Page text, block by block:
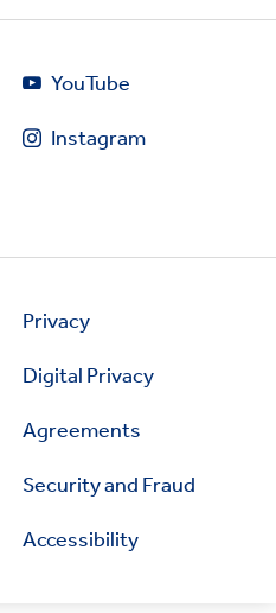
YouTube
Instagram
Privacy
Digital Privacy
Agreements
Security and Fraud
Accessibility